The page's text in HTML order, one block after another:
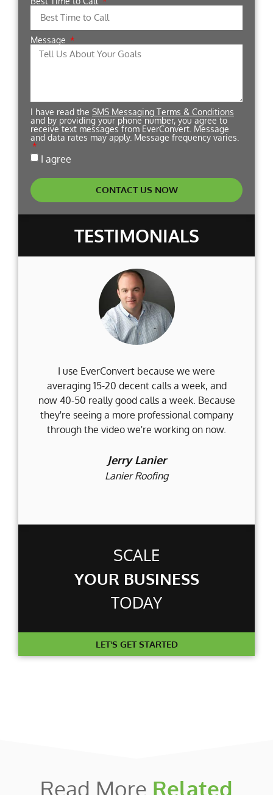
SCALE
YOUR BUSINESS
TODAY
LET'S GET STARTED
TESTIMONIALS
I use EverConvert because we were
averaging 15-20 decent calls a week, and
now 40-50 really good calls a week. Because
they're seeing a more professional company
through the video we're working on now.
Jerry Lanier
Lanier Roofing
Message
I have read the SMS Messaging Terms & Conditions
and by providing your phone number, you agree to
receive text messages from EverConvert. Message
and data rates may apply. Message frequency varies.
I agree
CONTACT US NOW
Read More Related